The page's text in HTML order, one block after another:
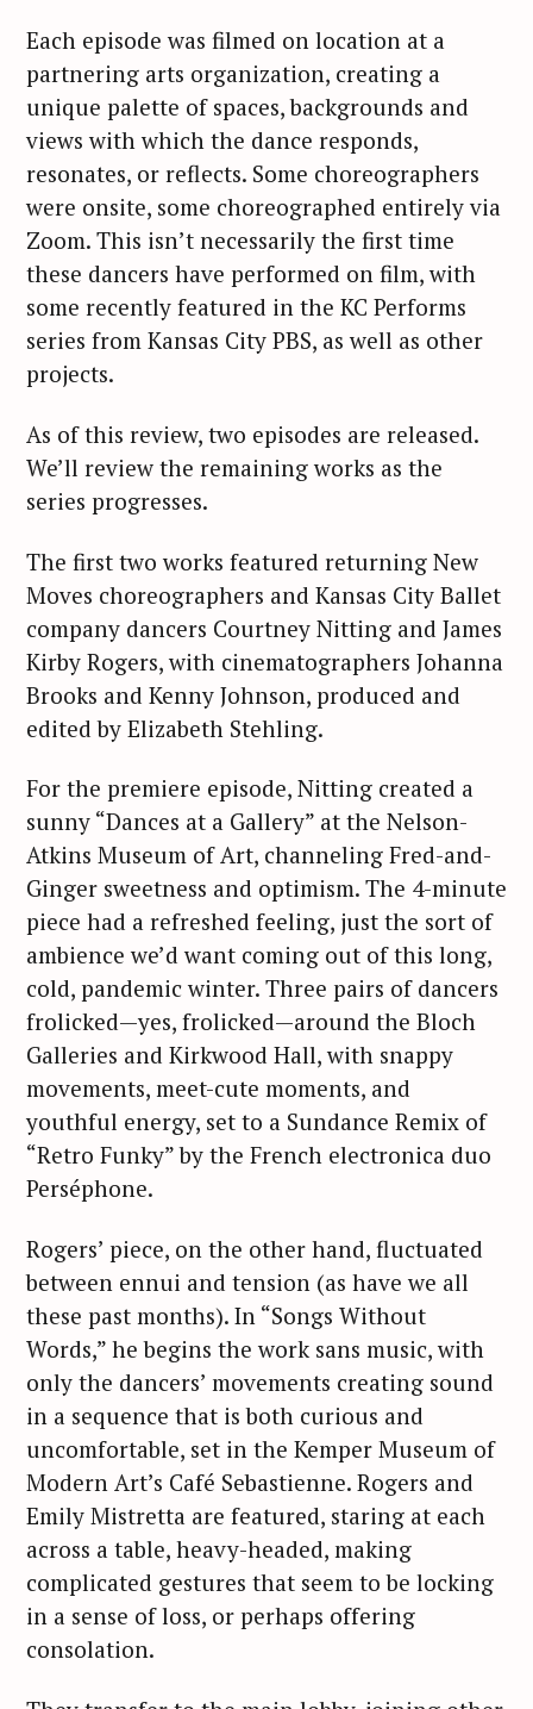
Each episode was filmed on location at a
partnering arts organization, creating a
unique palette of spaces, backgrounds and
views with which the dance responds,
resonates, or reflects. Some choreographers
were onsite, some choreographed entirely via
Zoom. This isn’t necessarily the first time
these dancers have performed on film, with
some recently featured in the KC Performs
series from Kansas City PBS, as well as other
projects.
As of this review, two episodes are released.
We’ll review the remaining works as the
series progresses.
The first two works featured returning New
Moves choreographers and Kansas City Ballet
company dancers Courtney Nitting and James
Kirby Rogers, with cinematographers Johanna
Brooks and Kenny Johnson, produced and
edited by Elizabeth Stehling.
For the premiere episode, Nitting created a
sunny “Dances at a Gallery” at the Nelson-
Atkins Museum of Art, channeling Fred-and-
Ginger sweetness and optimism. The 4-minute
piece had a refreshed feeling, just the sort of
ambience we’d want coming out of this long,
cold, pandemic winter. Three pairs of dancers
frolicked—yes, frolicked—around the Bloch
Galleries and Kirkwood Hall, with snappy
movements, meet-cute moments, and
youthful energy, set to a Sundance Remix of
“Retro Funky” by the French electronica duo
Perséphone.
Rogers’ piece, on the other hand, fluctuated
between ennui and tension (as have we all
these past months). In “Songs Without
Words,” he begins the work sans music, with
only the dancers’ movements creating sound
in a sequence that is both curious and
uncomfortable, set in the Kemper Museum of
Modern Art’s Café Sebastienne. Rogers and
Emily Mistretta are featured, staring at each
across a table, heavy-headed, making
complicated gestures that seem to be locking
in a sense of loss, or perhaps offering
consolation.